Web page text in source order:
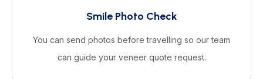
Smile Photo Check
You can send photos before travelling so our team
can guide your veneer quote request.